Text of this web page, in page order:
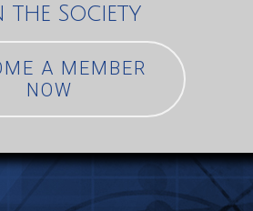
the Society
A MEMBER
NOW